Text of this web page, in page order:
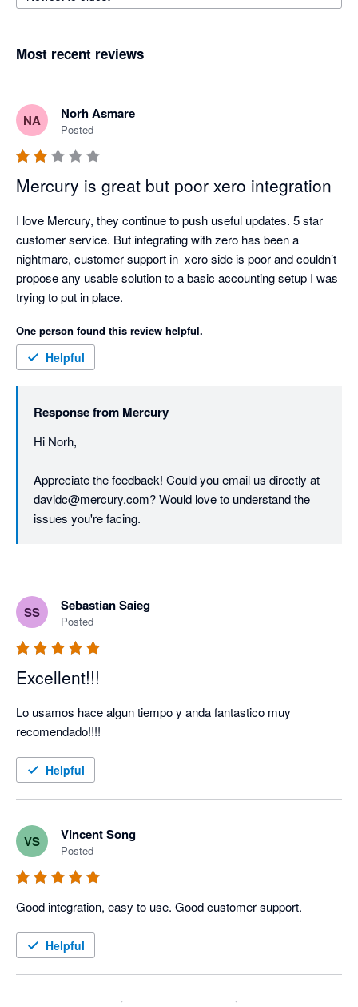
Most recent reviews
NA Norh Asmare
Posted
Mercury is great but poor xero integration
I love Mercury, they continue to push useful updates. 5 star
customer service. But integrating with zero has been a
nightmare, customer support in  xero side is poor and couldn’t
propose any usable solution to a basic accounting setup I was
One person found this review helpful.
Helpful
Response from Mercury
Hi Norh,
Appreciate the feedback! Could you email us directly at
davidc@mercury.com? Would love to understand the
SS Sebastian Saieg
Posted
Excellent!!!
Lo usamos hace algun tiempo y anda fantastico muy
recomendado!!!!
Helpful
VS Vincent Song
Posted
Good integration, easy to use. Good customer support.
Helpful